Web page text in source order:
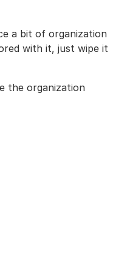
a bit of organization
with it, just wipe it
the organization